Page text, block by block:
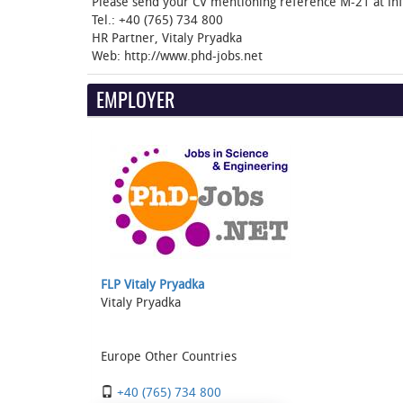
Tel.: ‭+40 (765) 734 800‬
HR Partner, Vitaly Pryadka
Web: http://www.phd-jobs.net
EMPLOYER
FLP Vitaly Pryadka
Vitaly Pryadka
Europe Other Countries
+40 (765) 734 800‬